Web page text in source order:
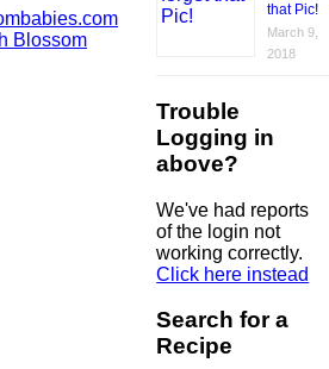
Blossom
that Pic!
March 9,
2018
Trouble
Logging in
above?
We've had reports
of the login not
working correctly.
Click here instead
Search for a
Recipe